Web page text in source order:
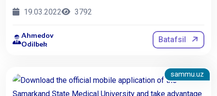
19.03.2022 3792
Ahmedov
Odilbek
Batafsil
sammu.uz